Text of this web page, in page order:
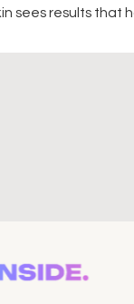
sees results that